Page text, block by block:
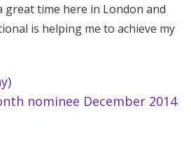
great time here in London and
is helping me to achieve my
nominee December 2014